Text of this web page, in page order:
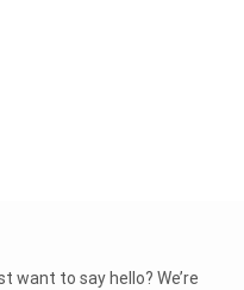
want to say hello? We’re